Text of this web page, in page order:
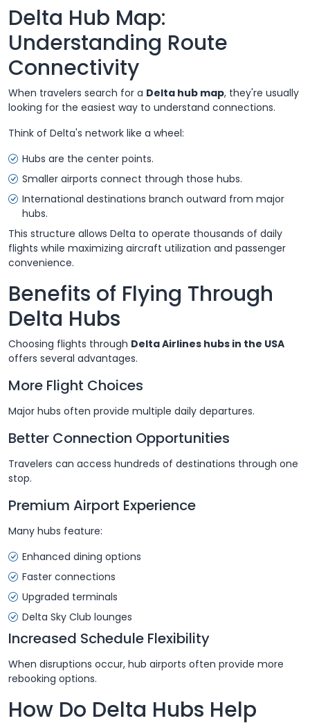
Delta Hub Map:
Understanding Route
Connectivity
When travelers search for a Delta hub map, they're usually
looking for the easiest way to understand connections.
Think of Delta's network like a wheel:
Hubs are the center points.
Smaller airports connect through those hubs.
International destinations branch outward from major
hubs.
This structure allows Delta to operate thousands of daily
flights while maximizing aircraft utilization and passenger
convenience.
Benefits of Flying Through
Delta Hubs
Choosing flights through Delta Airlines hubs in the USA
offers several advantages.
More Flight Choices
Major hubs often provide multiple daily departures.
Better Connection Opportunities
Travelers can access hundreds of destinations through one
stop.
Premium Airport Experience
Many hubs feature:
Enhanced dining options
Faster connections
Upgraded terminals
Delta Sky Club lounges
Increased Schedule Flexibility
When disruptions occur, hub airports often provide more
rebooking options.
How Do Delta Hubs Help